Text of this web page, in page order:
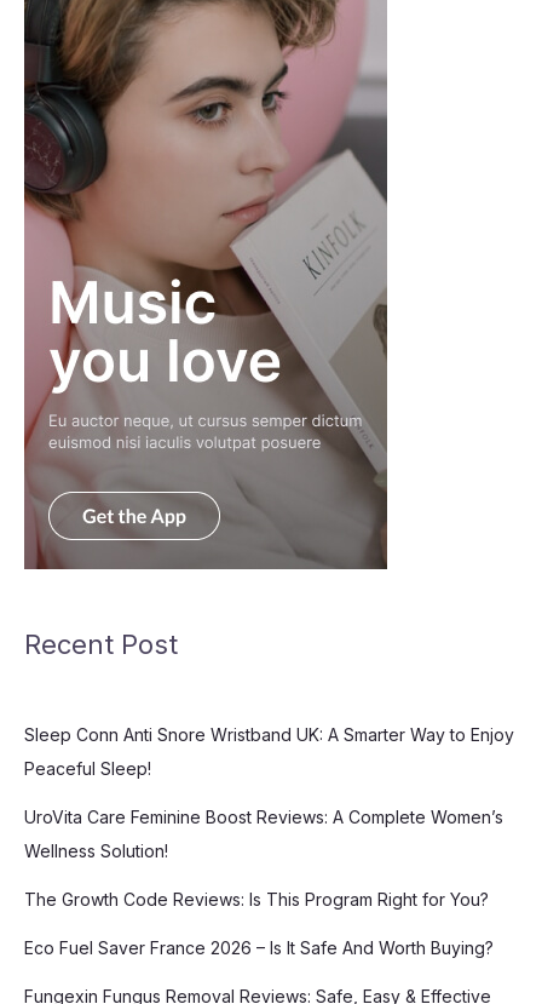
Recent Post
Sleep Conn Anti Snore Wristband UK: A Smarter Way to Enjoy
Peaceful Sleep!
UroVita Care Feminine Boost Reviews: A Complete Women’s
Wellness Solution!
The Growth Code Reviews: Is This Program Right for You?
Eco Fuel Saver France 2026 – Is It Safe And Worth Buying?
Fungexin Fungus Removal Reviews: Safe, Easy & Effective